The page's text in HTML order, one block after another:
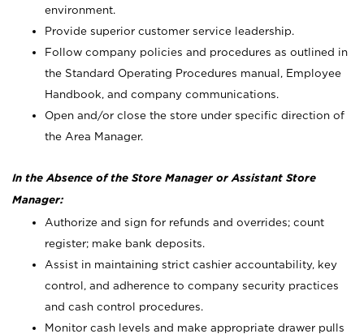
environment.
Provide superior customer service leadership.
Follow company policies and procedures as outlined in
the Standard Operating Procedures manual, Employee
Handbook, and company communications.
Open and/or close the store under specific direction of
the Area Manager.
In the Absence of the Store Manager or Assistant Store
Manager:
Authorize and sign for refunds and overrides; count
register; make bank deposits.
Assist in maintaining strict cashier accountability, key
control, and adherence to company security practices
and cash control procedures.
Monitor cash levels and make appropriate drawer pulls